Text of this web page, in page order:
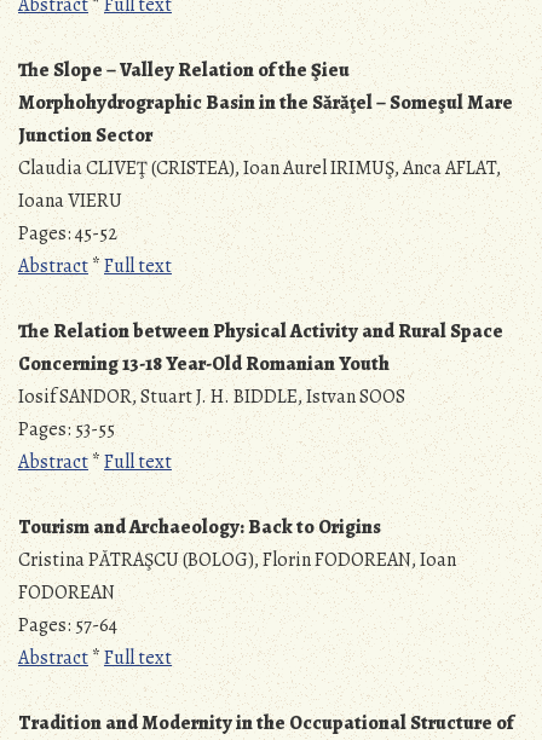
The Slope – Valley Relation of the Şieu
Morphohydrographic Basin in the Sărăţel – Someşul Mare
Junction Sector
Claudia CLIVEŢ (CRISTEA), Ioan Aurel IRIMUŞ, Anca AFLAT,
Ioana VIERU
Pages: 45-52
Abstract*Full text
The Relation between Physical Activity and Rural Space
Concerning 13-18 Year-Old Romanian Youth
Iosif SANDOR, Stuart J. H. BIDDLE, Istvan SOOS
Pages: 53-55
Abstract*Full text
Tourism and Archaeology: Back to Origins
Cristina PĂTRAŞCU (BOLOG), Florin FODOREAN, Ioan
FODOREAN
Pages: 57-64
Abstract*Full text
Tradition and Modernity in the Occupational Structure of